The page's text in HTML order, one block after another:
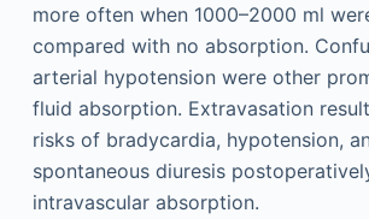
more often when 1000–2000 ml
compared with no absorption.
arterial hypotension were other
fluid absorption. Extravasation
risks of bradycardia, hypotension,
spontaneous diuresis
intravascular absorption.